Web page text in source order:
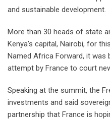
and sustainable development.
More than 30 heads of state
Kenya’s capital, Nairobi, for
Named Africa Forward, it was
attempt by France to court
Speaking at the summit, the
investments and said
partnership that France is